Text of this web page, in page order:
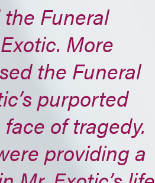
Funeral
More
the Funeral
purported
of tragedy.
providing a